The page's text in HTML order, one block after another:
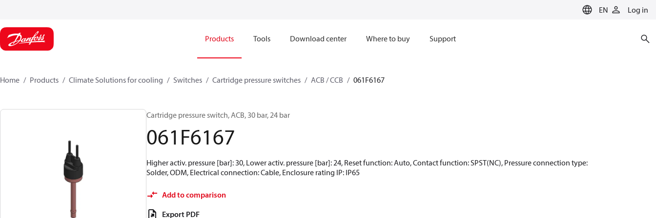
EN Log in
Products Tools Download center Where to buy Support
Home Products Climate Solutions for cooling Switches Cartridge pressure switches ACB / CCB 061F6167
Cartridge pressure switch, ACB, 30 bar, 24 bar
061F6167
Higher activ. pressure [bar]: 30, Lower activ. pressure [bar]: 24, Reset function: Auto, Contact function: SPST(NC), Pressure connection type:
Solder, ODM, Electrical connection: Cable, Enclosure rating IP: IP65
Add to comparison
Export PDF